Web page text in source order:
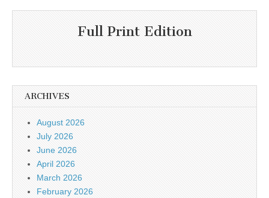
Full Print Edition
ARCHIVES
August 2026
July 2026
June 2026
April 2026
March 2026
February 2026